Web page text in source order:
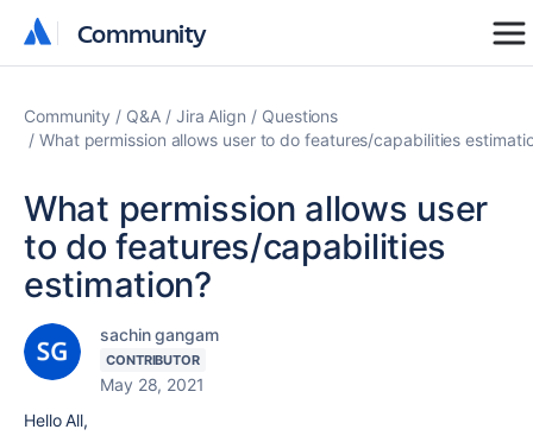
Community
Community
Community Q&A Jira Align
Questions
What permission allows user to do features/capabilities
What permission allows user
to do features/capabilities
estimation?
sachin gangam
CONTRIBUTOR
May 28, 2021
Hello All,